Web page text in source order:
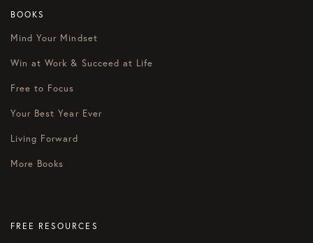
BOOKS
Mind Your Mindset
Win at Work & Succeed at Life
Free to Focus
Your Best Year Ever
Living Forward
More Books
FREE RESOURCES